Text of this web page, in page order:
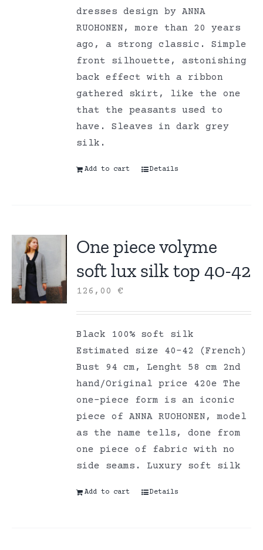
dresses design by ANNA
RUOHONEN, more than 20 years
ago, a strong classic. Simple
front silhouette, astonishing
back effect with a ribbon
gathered skirt, like the one
that the peasants used to
have. Sleaves in dark grey
silk.
Add to cart Details
One piece volyme
soft lux silk top 40-42
126,00€
Black 100% soft silk
Estimated size 40-42 (French)
Bust 94 cm, Lenght 58 cm 2nd
hand/Original price 420e The
one-piece form is an iconic
piece of ANNA RUOHONEN, model
as the name tells, done from
one piece of fabric with no
side seams. Luxury soft silk
Add to cart Details